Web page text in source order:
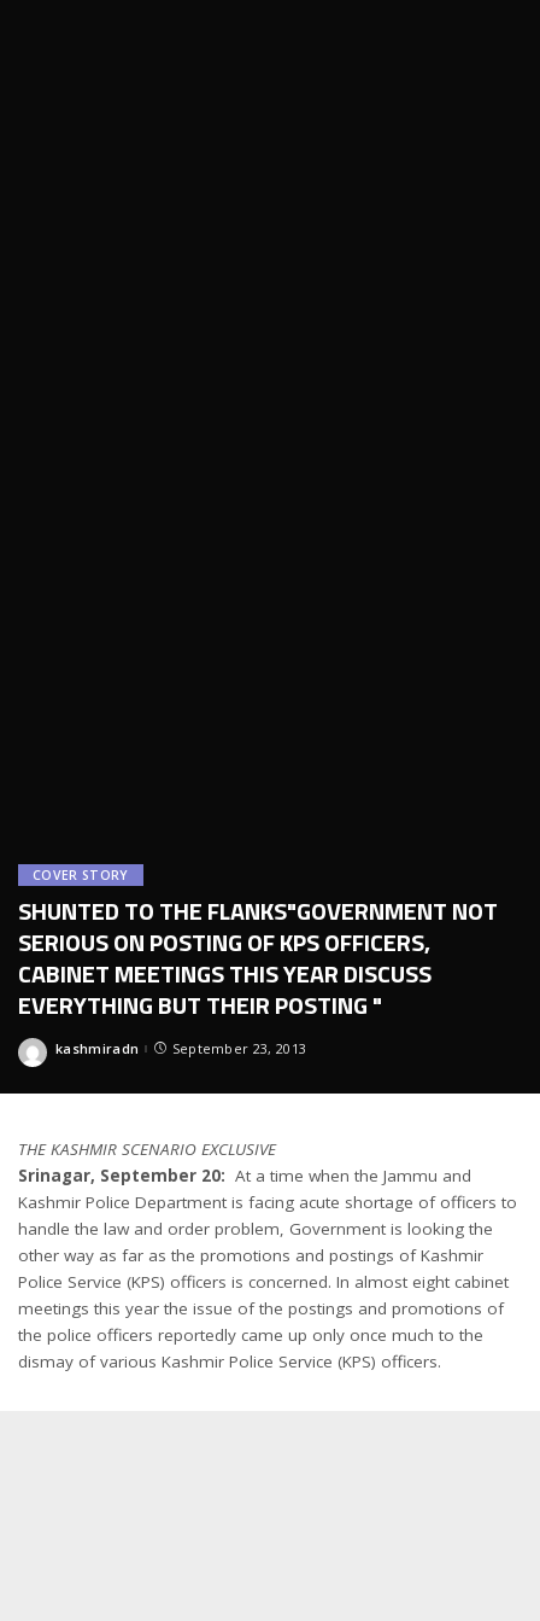
COVER STORY
SHUNTED TO THE FLANKS"GOVERNMENT NOT
SERIOUS ON POSTING OF KPS OFFICERS,
CABINET MEETINGS THIS YEAR DISCUSS
EVERYTHING BUT THEIR POSTING "
Posted
kashmiradn September 23, 2013
THE KASHMIR SCENARIO EXCLUSIVE
Srinagar, September 20: At a time when the Jammu and
Kashmir Police Department is facing acute shortage of officers to
handle the law and order problem, Government is looking the
other way as far as the promotions and postings of Kashmir
Police Service (KPS) officers is concerned. In almost eight cabinet
meetings this year the issue of the postings and promotions of
the police officers reportedly came up only once much to the
dismay of various Kashmir Police Service (KPS) officers.